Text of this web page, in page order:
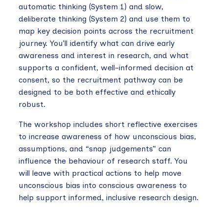
automatic thinking (System 1) and slow,
deliberate thinking (System 2) and use them to
map key decision points across the recruitment
journey. You’ll identify what can drive early
awareness and interest in research, and what
supports a confident, well-informed decision at
consent, so the recruitment pathway can be
designed to be both effective and ethically
robust.
The workshop includes short reflective exercises
to increase awareness of how unconscious bias,
assumptions, and “snap judgements” can
influence the behaviour of research staff. You
will leave with practical actions to help move
unconscious bias into conscious awareness to
help support informed, inclusive research design.